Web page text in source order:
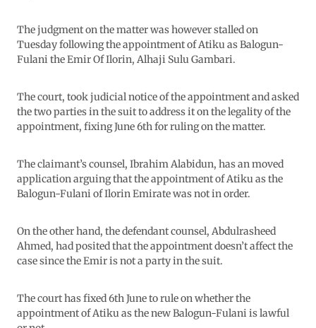
The judgment on the matter was however stalled on
Tuesday following the appointment of Atiku as Balogun-
Fulani the Emir Of Ilorin, Alhaji Sulu Gambari.
The court, took judicial notice of the appointment and asked
the two parties in the suit to address it on the legality of the
appointment, fixing June 6th for ruling on the matter.
The claimant’s counsel, Ibrahim Alabidun, has an moved
application arguing that the appointment of Atiku as the
Balogun-Fulani of Ilorin Emirate was not in order.
On the other hand, the defendant counsel, Abdulrasheed
Ahmed, had posited that the appointment doesn’t affect the
case since the Emir is not a party in the suit.
The court has fixed 6th June to rule on whether the
appointment of Atiku as the new Balogun-Fulani is lawful